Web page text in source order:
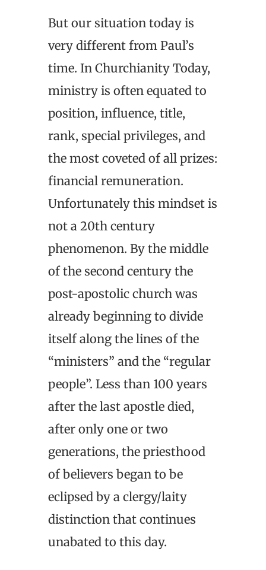
But our situation today is
very different from Paul’s
time. In Churchianity Today,
ministry is often equated to
position, influence, title,
rank, special privileges, and
the most coveted of all prizes:
financial remuneration.
Unfortunately this mindset is
not a 20th century
phenomenon. By the middle
of the second century the
post-apostolic church was
already beginning to divide
itself along the lines of the
“ministers” and the “regular
people”. Less than 100 years
after the last apostle died,
after only one or two
generations, the priesthood
of believers began to be
eclipsed by a clergy/laity
distinction that continues
unabated to this day.